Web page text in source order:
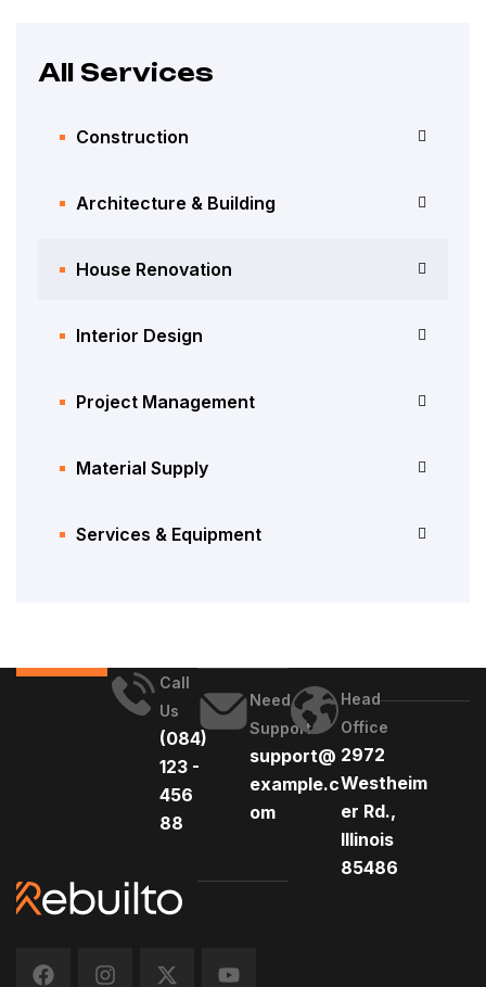
All Services
Construction
Architecture & Building
House Renovation
Interior Design
Project Management
Material Supply
Services & Equipment
Call
Us
(084)
123 -
456
88
Need
Support
support@
example.c
om
Head
Office
2972
Westheim
er Rd.,
Illinois
85486